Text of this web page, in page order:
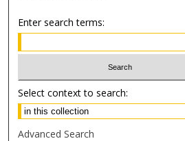
Enter search terms:
Select context to search:
Advanced Search